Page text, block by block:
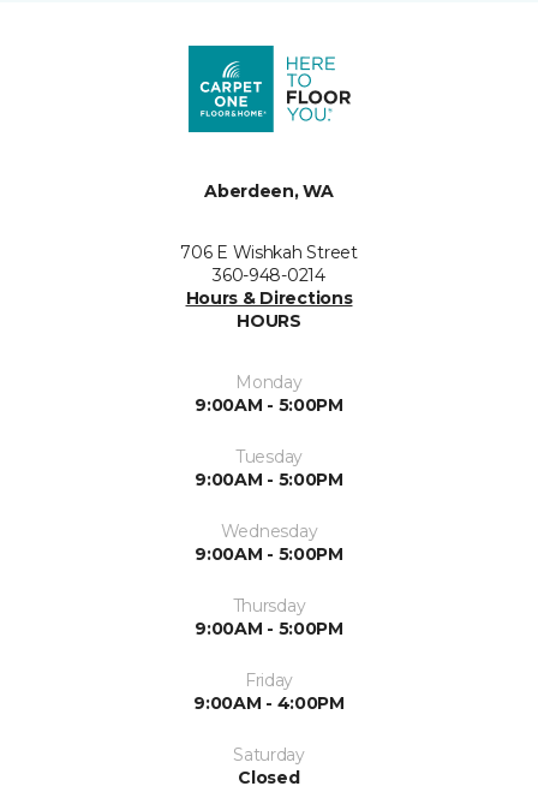
Aberdeen, WA
706 E Wishkah Street
360-948-0214
Hours & Directions
HOURS
Monday
9:00AM - 5:00PM
Tuesday
9:00AM - 5:00PM
Wednesday
9:00AM - 5:00PM
Thursday
9:00AM - 5:00PM
Friday
9:00AM - 4:00PM
Saturday
Closed